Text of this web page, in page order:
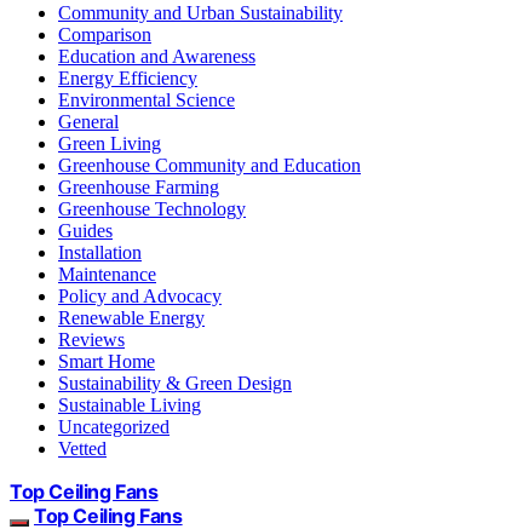
Community and Urban Sustainability
Comparison
Education and Awareness
Energy Efficiency
Environmental Science
General
Green Living
Greenhouse Community and Education
Greenhouse Farming
Greenhouse Technology
Guides
Installation
Maintenance
Policy and Advocacy
Renewable Energy
Reviews
Smart Home
Sustainability & Green Design
Sustainable Living
Uncategorized
Vetted
Top Ceiling Fans
Top Ceiling Fans